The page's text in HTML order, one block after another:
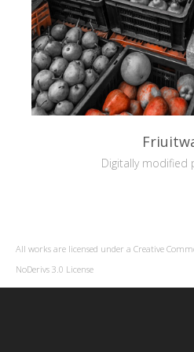
Digitally modified
All works are licensed under a Creative
NoDerivs 3.0 License